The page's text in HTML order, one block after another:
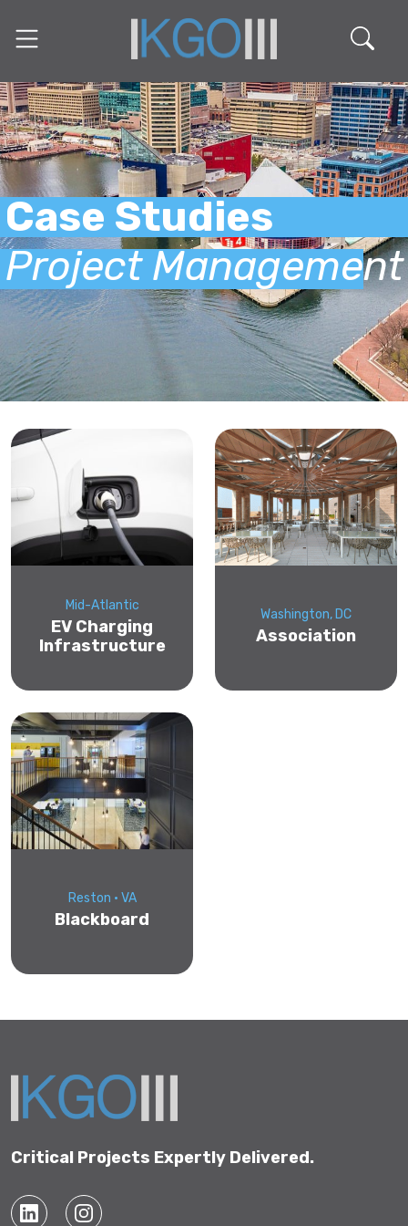
Case Studies
Project Management
Mid-Atlantic
EV Charging
Infrastructure
Washington, DC
Association
Reston • VA
Blackboard
Critical Projects Expertly Delivered.